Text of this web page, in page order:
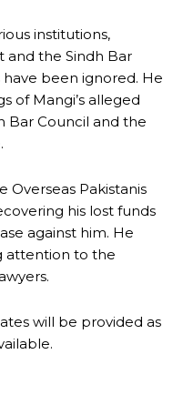
institutions,
and the Sindh Bar
have been ignored. He
of Mangi’s alleged
Bar Council and the
Overseas Pakistanis
his lost funds
against him. He
attention to the
will be provided as